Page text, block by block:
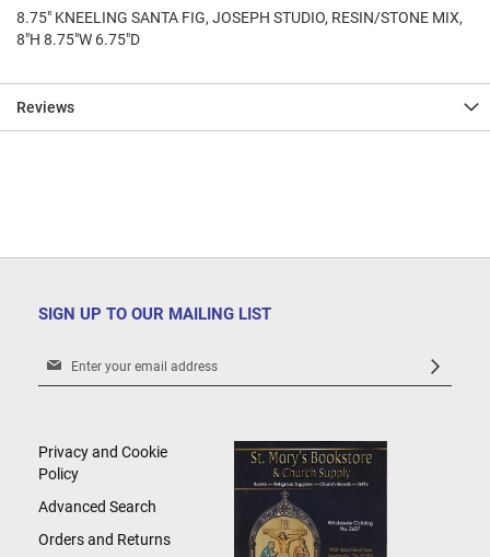
8.75" KNEELING SANTA FIG, JOSEPH STUDIO, RESIN/STONE MIX,
8"H 8.75"W 6.75"D
Reviews
SIGN UP TO OUR MAILING LIST
Sign
Newsletter:
Privacy and Cookie
Policy
Advanced Search
Orders and Returns